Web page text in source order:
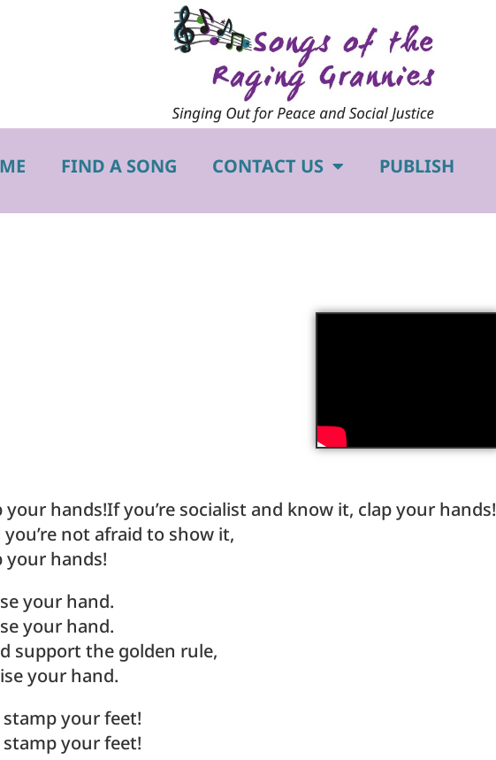
FIND A SONG CONTACT US PUBLISH
hands!If you’re socialist and know it, clap your hands!
not afraid to show it,
your hands!
your hand.
your hand.
support the golden rule,
your hand.
your feet!
your feet!